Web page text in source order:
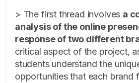
> The first thread involves a
analysis of the online
response of two different
critical aspect of the project,
students understand the
opportunities that each brand